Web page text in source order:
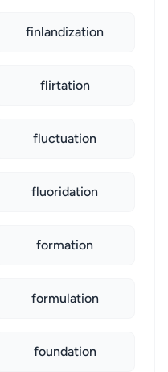
finlandization
flirtation
fluctuation
fluoridation
formation
formulation
foundation